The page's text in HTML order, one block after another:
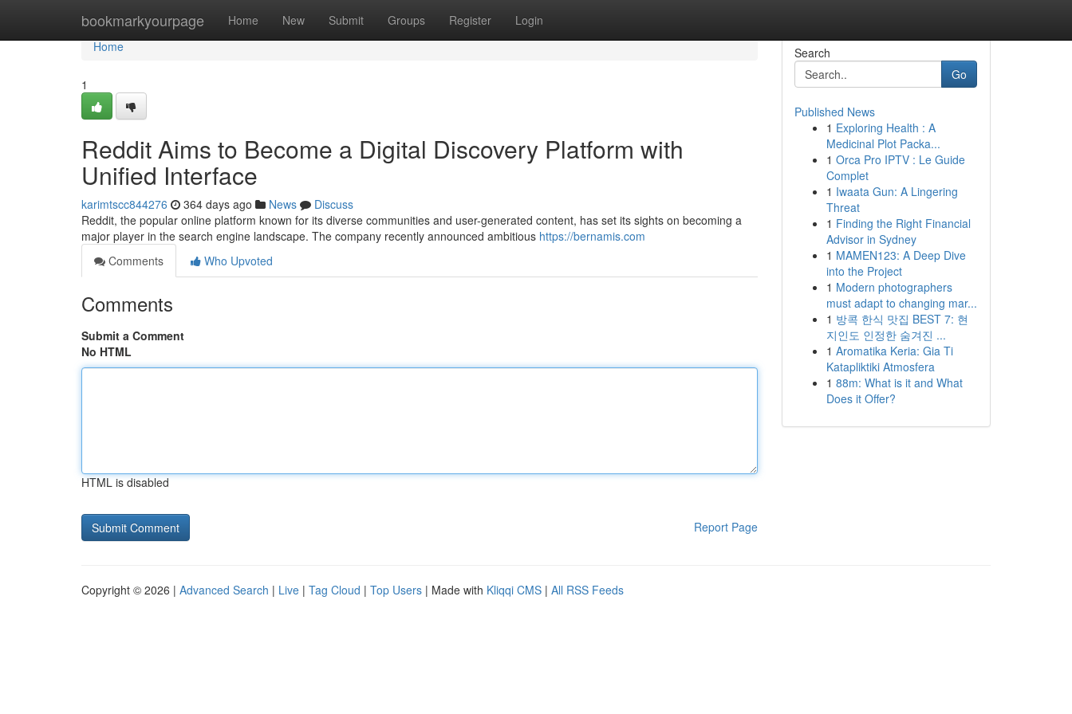
bookmarkyourpage Home New Submit Groups Register Login
Home
Home
1
Reddit Aims to Become a Digital Discovery Platform with
Unified Interface
karimtscc844276 364 days ago News
Discuss
Reddit, the popular online platform known for its diverse communities and user-generated content, has set its sights on becoming a
major player in the search engine landscape. The company recently announced ambitious https://bernamis.com
Comments
Who Upvoted
Comments
Submit a Comment
No HTML
HTML is disabled
Report Page
Search
Go
Published News
1 Exploring Health : A
Medicinal Plot Packa...
1 Orca Pro IPTV : Le Guide
Complet
1 Iwaata Gun: A Lingering
Threat
1 Finding the Right Financial
Advisor in Sydney
1 MAMEN123: A Deep Dive
into the Project
1 Modern photographers
must adapt to changing mar...
1 방콕 한식 맛집 BEST 7: 현
지인도 인정한 숨겨진 ...
1 Aromatika Keria: Gia Ti
Katapliktiki Atmosfera
1 88m: What is it and What
Does it Offer?
Copyright © 2026 | Advanced Search | Live | Tag Cloud | Top Users | Made with Kliqqi CMS | All RSS Feeds